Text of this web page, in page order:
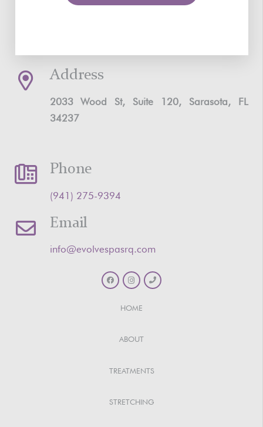
Address
2033 Wood St, Suite 120, Sarasota, FL
34237
Phone
‪(941) 275-9394‬
Email
info@evolvespasrq.com
HOME
ABOUT
TREATMENTS
STRETCHING